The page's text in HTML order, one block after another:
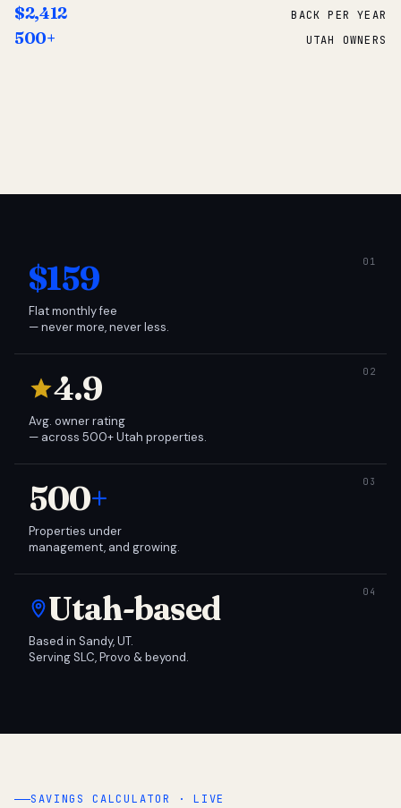
$2,412 BACK PER YEAR
500+ UTAH OWNERS
$159
Flat monthly fee
— never more, never less.
4.9
Avg. owner rating
— across 500+ Utah properties.
500+
Properties under
management, and growing.
Utah-based
Based in Sandy, UT.
Serving SLC, Provo & beyond.
SAVINGS CALCULATOR · LIVE